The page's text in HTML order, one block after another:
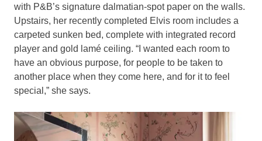
with P&B’s signature dalmatian-spot paper on the walls.
Upstairs, her recently completed Elvis room includes a
carpeted sunken bed, complete with integrated record
player and gold lamé ceiling. “I wanted each room to
have an obvious purpose, for people to be taken to
another place when they come here, and for it to feel
special,” she says.